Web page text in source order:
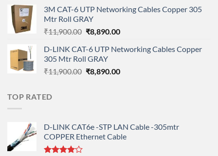
was:
₹108,000.00.
is:
3M CAT-6 UTP Networking Cables Copper 305
Mtr Roll GRAY
₹11,900.00 Original
was:
₹11,900.00.
₹8,890.00Current
is:
D-LINK CAT-6 UTP Networking Cables Copper
305 Mtr Roll GRAY
₹11,900.00 Original
₹8,890.00Current
TOP RATED
D-LINK CAT6e -STP LAN Cable -305mtr
COPPER Ethernet Cable